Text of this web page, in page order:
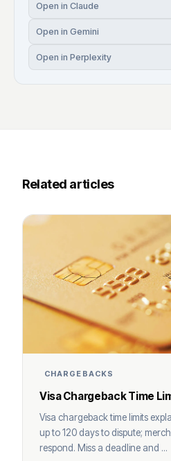
Open in Claude
Open in Gemini
Open in Perplexity
Related articles
CHARGEBACKS
Visa Chargeback Time
Visa chargeback time limits
up to 120 days to dispute;
respond. Miss a deadline and ...